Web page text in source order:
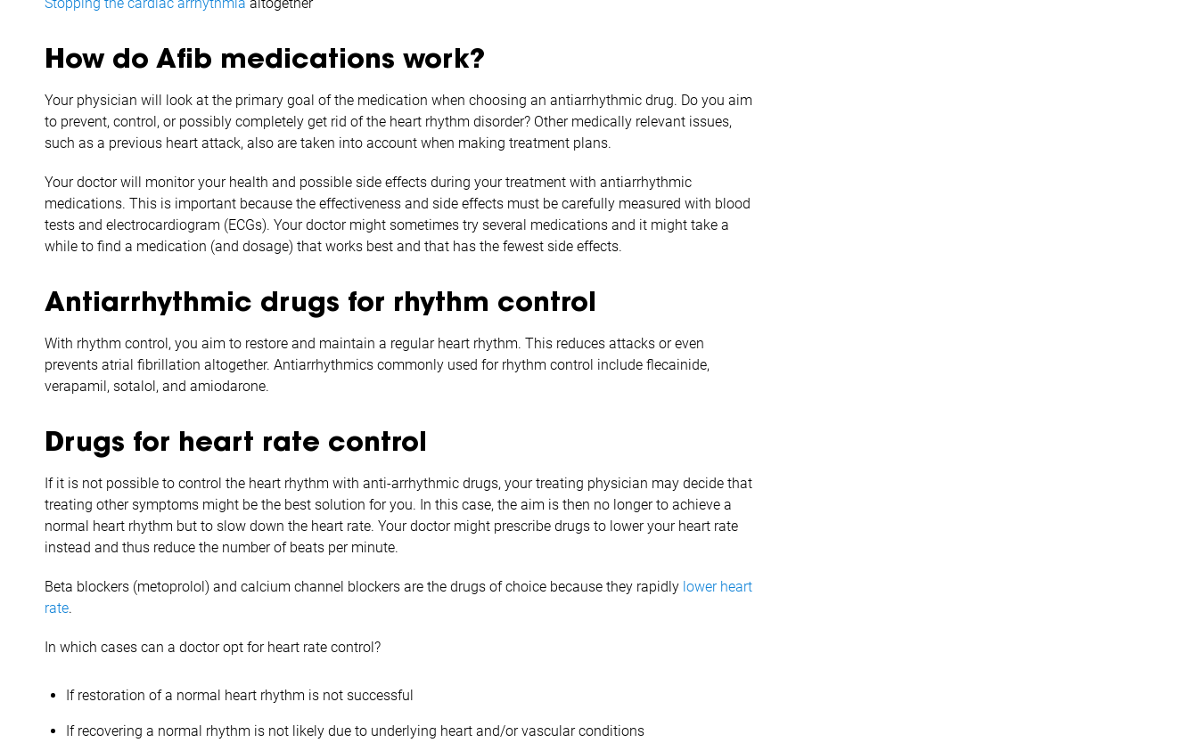
How do Afib medications work?
Your physician will look at the primary goal of the medication when choosing an antiarrhythmic drug. Do you aim
to prevent, control, or possibly completely get rid of the heart rhythm disorder? Other medically relevant issues,
such as a previous heart attack, also are taken into account when making treatment plans.
Your doctor will monitor your health and possible side effects during your treatment with antiarrhythmic
medications. This is important because the effectiveness and side effects must be carefully measured with blood
tests and electrocardiogram (ECGs). Your doctor might sometimes try several medications and it might take a
while to find a medication (and dosage) that works best and that has the fewest side effects.
Antiarrhythmic drugs for rhythm control
With rhythm control, you aim to restore and maintain a regular heart rhythm. This reduces attacks or even
prevents atrial fibrillation altogether. Antiarrhythmics commonly used for rhythm control include flecainide,
verapamil, sotalol, and amiodarone.
Drugs for heart rate control
If it is not possible to control the heart rhythm with anti-arrhythmic drugs, your treating physician may decide that
treating other symptoms might be the best solution for you. In this case, the aim is then no longer to achieve a
normal heart rhythm but to slow down the heart rate. Your doctor might prescribe drugs to lower your heart rate
instead and thus reduce the number of beats per minute.
Beta blockers (metoprolol) and calcium channel blockers are the drugs of choice because they rapidly lower heart
rate.
In which cases can a doctor opt for heart rate control?
If restoration of a normal heart rhythm is not successful
If recovering a normal rhythm is not likely due to underlying heart and/or vascular conditions